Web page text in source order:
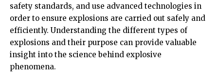
safety standards, and use advanced technologies in
order to ensure explosions are carried out safely and
efficiently. Understanding the different types of
explosions and their purpose can provide valuable
insight into the science behind explosive
phenomena.